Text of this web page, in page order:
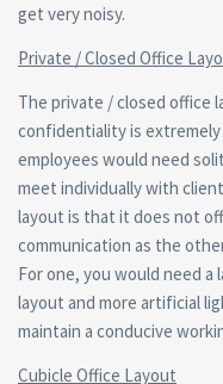
get very noisy.
Private / Closed Office
The private / closed office
confidentiality is
employees would need
meet individually with
layout is that it does not
communication as the
For one, you would need
layout and more artificial
maintain a conducive
Cubicle Office Layout